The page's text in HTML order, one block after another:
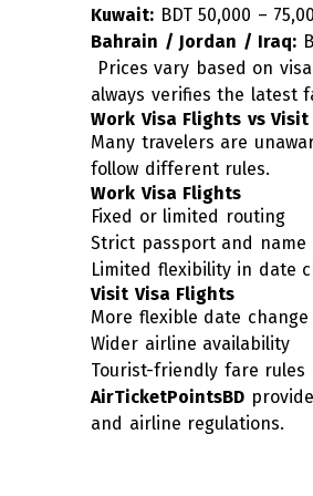
Kuwait: BDT 50,000 –
Bahrain / Jordan / Iraq:
Prices vary based on
always verifies the latest
Work Visa Flights vs
Many travelers are
follow different rules.
Work Visa Flights
Fixed or limited routing
Strict passport and name
Limited flexibility in date
Visit Visa Flights
More flexible date
Wider airline availability
Tourist-friendly fare rules
AirTicketPointsBD
and airline regulations.